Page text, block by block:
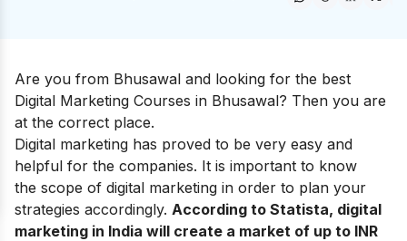
Are you from Bhusawal and looking for the best
Digital Marketing Courses in Bhusawal? Then you are
at the correct place.
Digital marketing has proved to be very easy and
helpful for the companies. It is important to know
the scope of digital marketing in order to plan your
strategies accordingly. According to Statista, digital
marketing in India will create a market of up to INR